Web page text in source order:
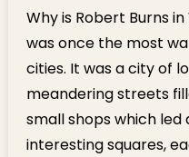
Why is Robert Burns
was once the most
cities. It was a city of
meandering streets
small shops which
interesting squares,